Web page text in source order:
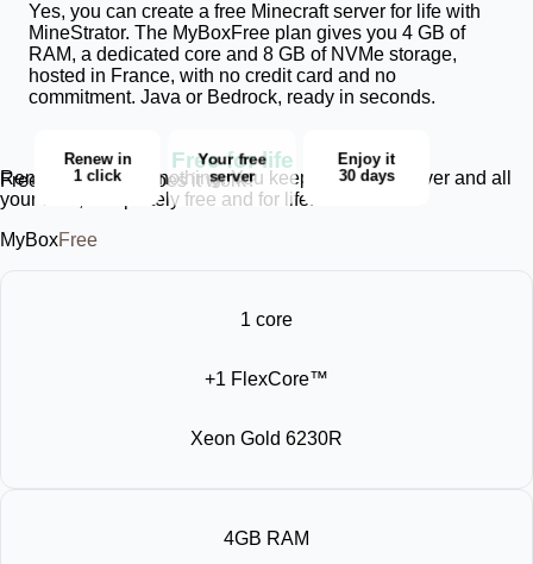
Yes, you can create a free Minecraft server for life with
MineStrator. The MyBoxFree plan gives you 4 GB of
RAM, a dedicated core and 8 GB of NVMe storage,
hosted in France, with no credit card and no
commitment. Java or Bedrock, ready in seconds.
Free for life, how does it work?
Free for life
Your free
server
Enjoy it
30 days
Renew in
1 click
Renewing deletes nothing. You keep the same server and all
your data, completely free and for life.
MyBoxFree
1 core
+1 FlexCore™
Xeon Gold 6230R
4GB RAM